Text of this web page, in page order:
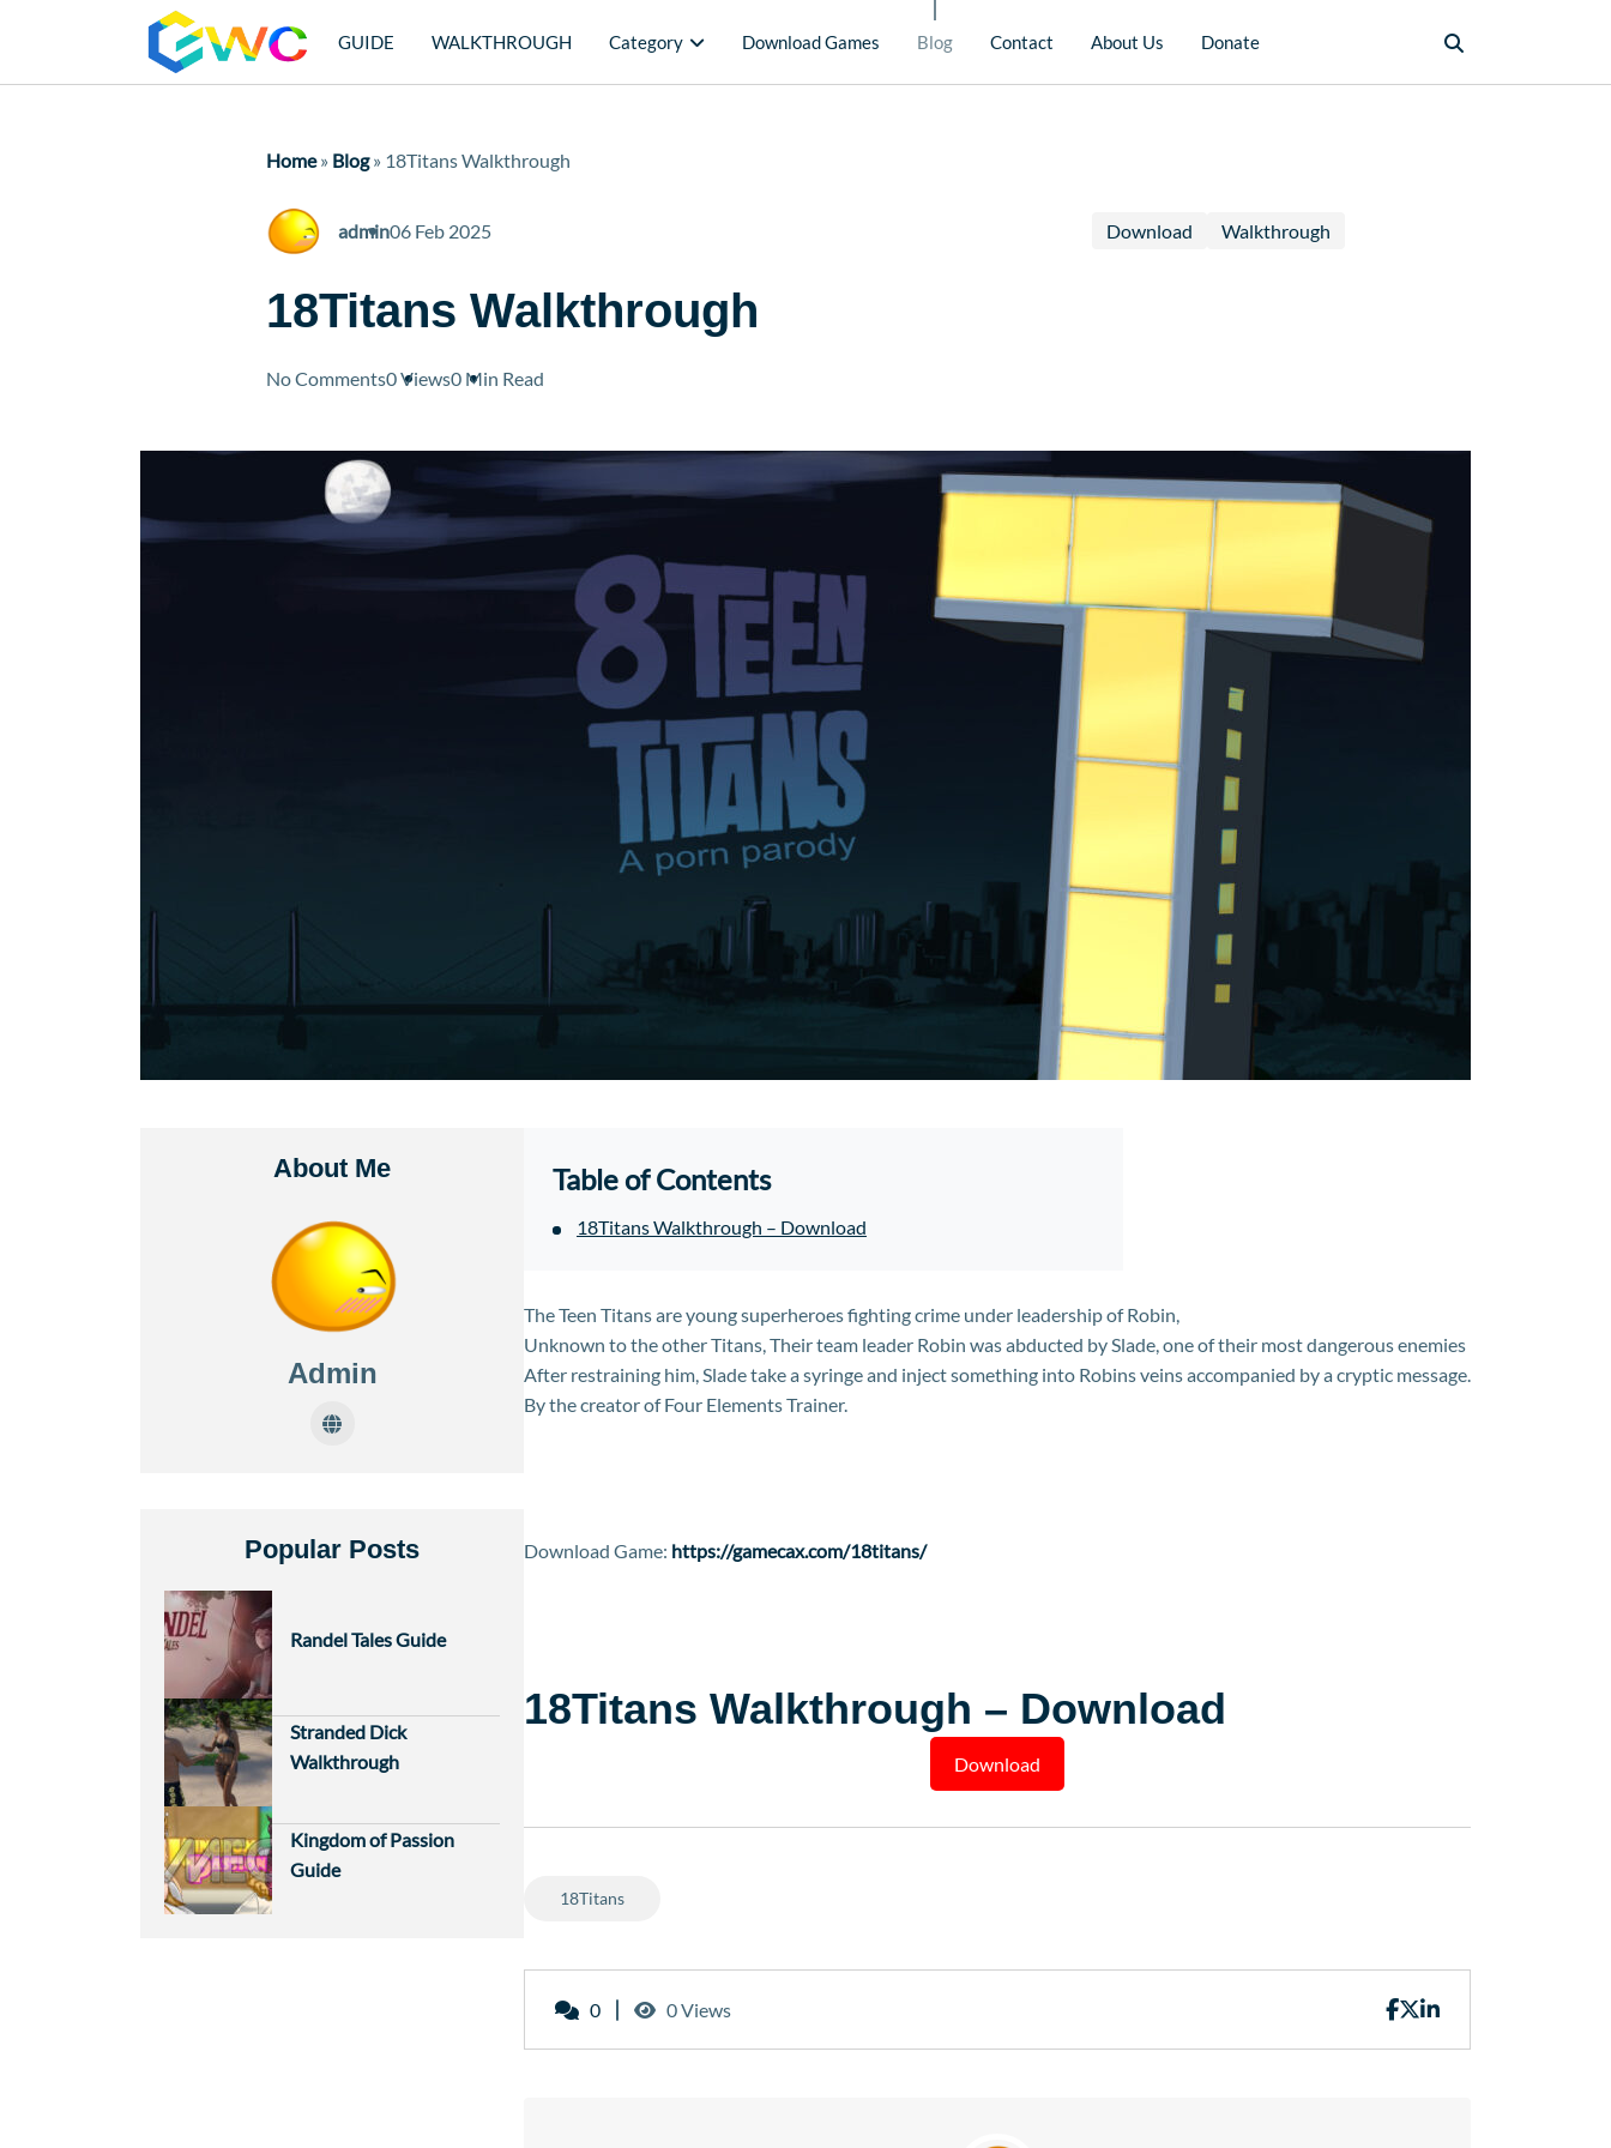
GUIDE WALKTHROUGH Category Download Games Blog Contact About Us Donate
Home» Blog» 18Titans Walkthrough
admin06 Feb 2025 Download Walkthrough
18Titans Walkthrough
No Comments0 Views0 Min Read
About Me
Admin
Popular Posts
Randel Tales Guide
Stranded Dick
Walkthrough
Kingdom of Passion
Guide
Table of Contents
18Titans Walkthrough – Download
The Teen Titans are young superheroes fighting crime under leadership of Robin,
Unknown to the other Titans, Their team leader Robin was abducted by Slade, one of their most dangerous enemies
After restraining him, Slade take a syringe and inject something into Robins veins accompanied by a cryptic message.
By the creator of Four Elements Trainer.
Download Game: https://gamecax.com/18titans/
18Titans Walkthrough – Download
Download
18Titans
0 0 Views